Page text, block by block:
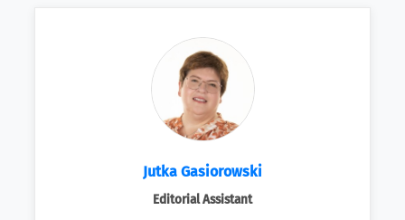
Jutka Gasiorowski
Editorial Assistant